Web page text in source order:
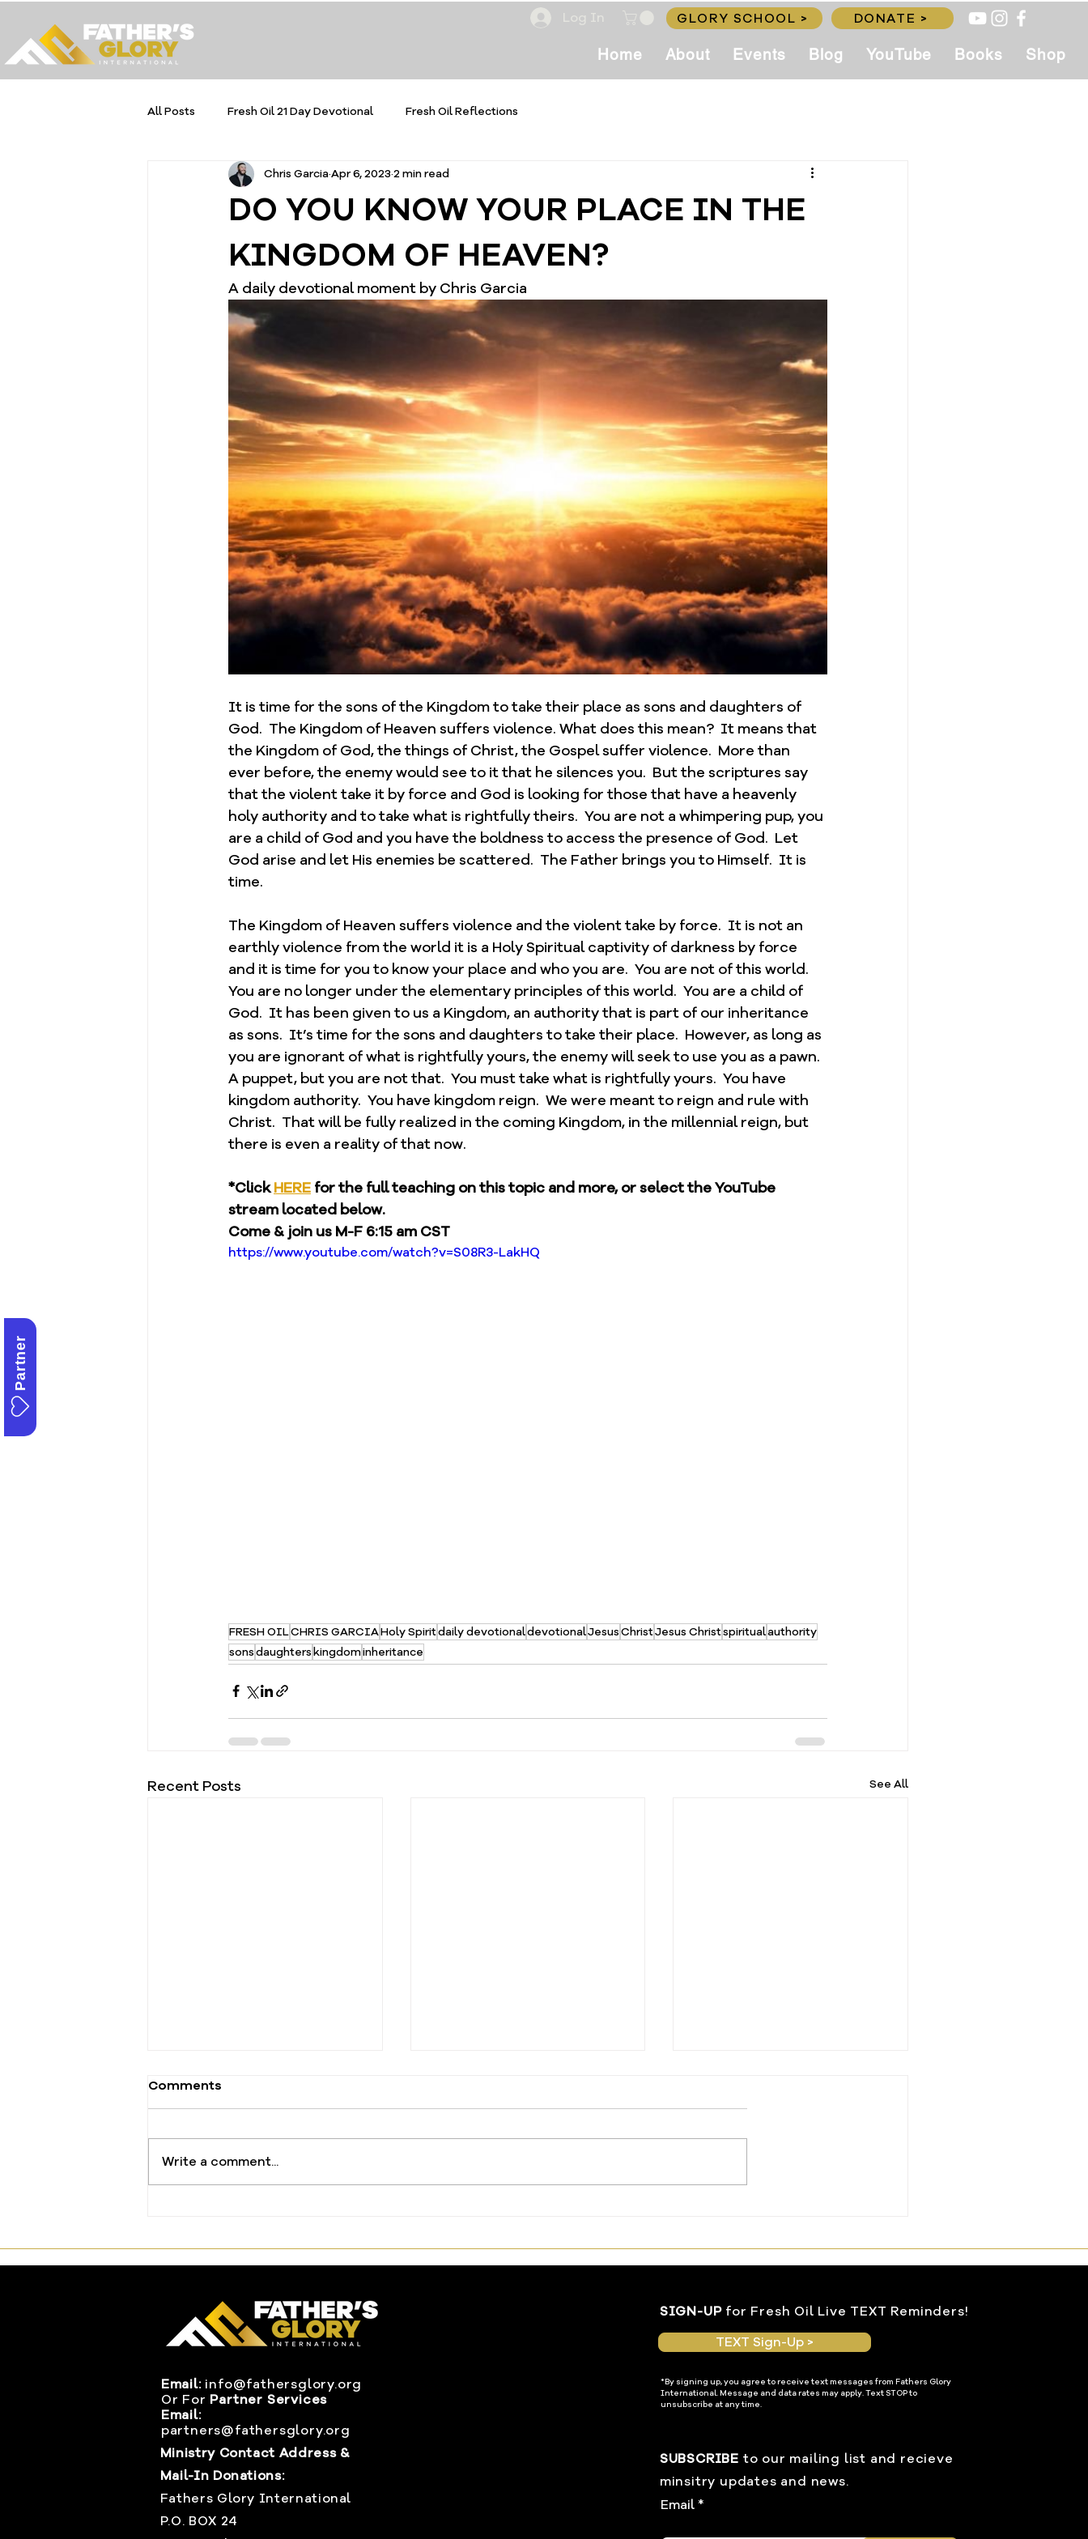
GLORY SCHOOL > DONATE >
Home About Events Blog YouTube Books Shop
Log In
Partner
All Posts Fresh Oil 21 Day Devotional Fresh Oil Reflections
DO YOU KNOW YOUR PLACE IN THE
KINGDOM OF HEAVEN?
Chris GarciaApr 6, 2023 2 min read
A daily devotional moment by Chris Garcia
It is time for the sons of the Kingdom to take their place as sons and daughters of
God.  The Kingdom of Heaven suffers violence. What does this mean?  It means that
the Kingdom of God, the things of Christ, the Gospel suffer violence.  More than
ever before, the enemy would see to it that he silences you.  But the scriptures say
that the violent take it by force and God is looking for those that have a heavenly
holy authority and to take what is rightfully theirs.  You are not a whimpering pup, you
are a child of God and you have the boldness to access the presence of God.  Let
God arise and let His enemies be scattered.  The Father brings you to Himself.  It is
time.
The Kingdom of Heaven suffers violence and the violent take by force.  It is not an
earthly violence from the world it is a Holy Spiritual captivity of darkness by force
and it is time for you to know your place and who you are.  You are not of this world.
You are no longer under the elementary principles of this world.  You are a child of
God.  It has been given to us a Kingdom, an authority that is part of our inheritance
as sons.  It’s time for the sons and daughters to take their place.  However, as long as
you are ignorant of what is rightfully yours, the enemy will seek to use you as a pawn.
A puppet, but you are not that.  You must take what is rightfully yours.  You have
kingdom authority.  You have kingdom reign.  We were meant to reign and rule with
Christ.  That will be fully realized in the coming Kingdom, in the millennial reign, but
there is even a reality of that now.
*Click HERE for the full teaching on this topic and more, or select the YouTube
stream located below.
Come & join us M-F 6:15 am CST
https://www.youtube.com/watch?v=S08R3-LakHQ
FRESH OILCHRIS GARCIAHoly Spiritdaily devotionaldevotionalJesusChristJesus Christspiritualauthority
sonsdaughterskingdominheritance
Recent Posts See All
Comments
Write a comment...
Email: info@fathersglory.org
Or For Partner Services
Email:
partners@fathersglory.org
Ministry Contact Address &
Mail-In Donations:
Fathers Glory International
P.O. BOX 24
SIGN-UPfor Fresh Oil Live TEXT Reminders!
TEXT Sign-Up >
*By signing up, you agree to receive text messages from Fathers Glory
International. Message and data rates may apply. Text STOP to
unsubscribe at any time.
SUBSCRIBE to our mailing list and recieve
minsitry updates and news.
Email